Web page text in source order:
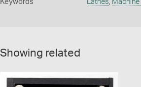
Keywords Lathes Machine
Showing related